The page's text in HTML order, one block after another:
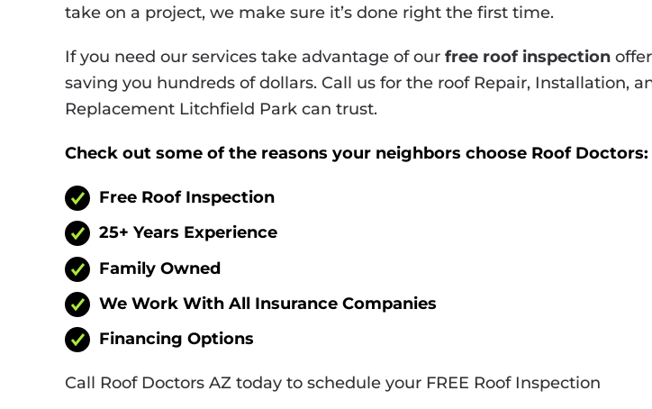
take on a project, we make sure it’s done right the first time.
If you need our services take advantage of our free roof inspection offer
saving you hundreds of dollars. Call us for the roof Repair, Installation,
Replacement Litchfield Park can trust.
Check out some of the reasons your neighbors choose Roof Doctors:
Free Roof Inspection
25+ Years Experience
Family Owned
We Work With All Insurance Companies
Financing Options
Call Roof Doctors AZ today to schedule your FREE Roof Inspection